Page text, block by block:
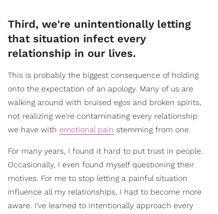
Third, we're unintentionally letting
that situation infect every
relationship in our lives.
This is probably the biggest consequence of holding
onto the expectation of an apology. Many of us are
walking around with bruised egos and broken spirits,
not realizing we're contaminating every relationship
we have with emotional pain stemming from one.
For many years, I found it hard to put trust in people.
Occasionally, I even found myself questioning their
motives. For me to stop letting a painful situation
influence all my relationships, I had to become more
aware. I've learned to intentionally approach every